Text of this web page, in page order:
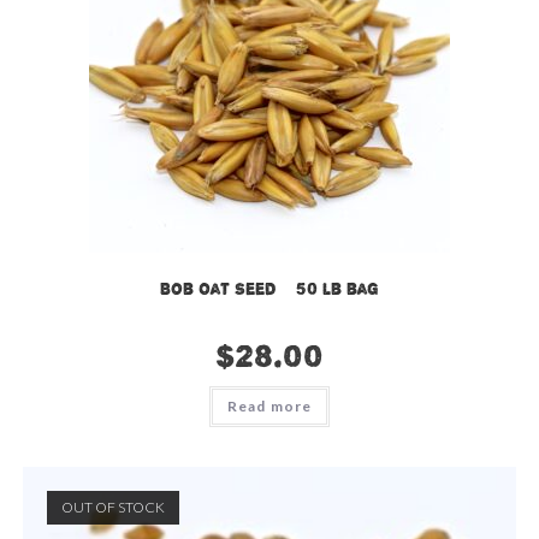
Bob Oat Seed – 50 lb bag
$28.00
Read more
OUT OF STOCK